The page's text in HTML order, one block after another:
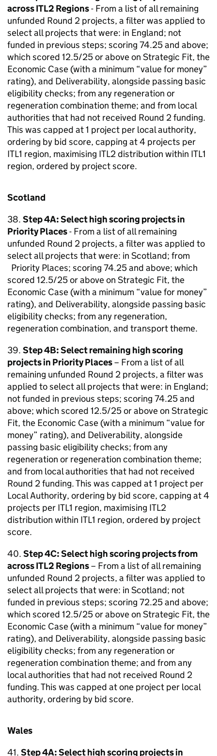
across ITL2 Regions- From a list of all remaining
unfunded Round 2 projects, a filter was applied to
select all projects that were: in England; not
funded in previous steps; scoring 74.25 and above;
which scored 12.5/25 or above on Strategic Fit, the
Economic Case (with a minimum “value for money”
rating), and Deliverability, alongside passing basic
eligibility checks; from any regeneration or
regeneration combination theme; and from local
authorities that had not received Round 2 funding.
This was capped at 1 project per local authority,
ordering by bid score, capping at 4 projects per
ITL1 region, maximising ITL2 distribution within ITL1
region, ordered by project score.
Scotland
38. Step 4A: Select high scoring projects in
Priority Places- From a list of all remaining
unfunded Round 2 projects, a filter was applied to
select all projects that were: in Scotland; from
Priority Places; scoring 74.25 and above; which
scored 12.5/25 or above on Strategic Fit, the
Economic Case (with a minimum “value for money”
rating), and Deliverability, alongside passing basic
eligibility checks; from any regeneration,
regeneration combination, and transport theme.
39. Step 4B: Select remaining high scoring
projects in Priority Places– From a list of all
remaining unfunded Round 2 projects, a filter was
applied to select all projects that were: in England;
not funded in previous steps; scoring 74.25 and
above; which scored 12.5/25 or above on Strategic
Fit, the Economic Case (with a minimum “value for
money” rating), and Deliverability, alongside
passing basic eligibility checks; from any
regeneration or regeneration combination theme;
and from local authorities that had not received
Round 2 funding. This was capped at 1 project per
Local Authority, ordering by bid score, capping at 4
projects per ITL1 region, maximising ITL2
distribution within ITL1 region, ordered by project
score.
40. Step 4C: Select high scoring projects from
across ITL2 Regions– From a list of all remaining
unfunded Round 2 projects, a filter was applied to
select all projects that were: in Scotland; not
funded in previous steps; scoring 72.25 and above;
which scored 12.5/25 or above on Strategic Fit, the
Economic Case (with a minimum “value for money”
rating), and Deliverability, alongside passing basic
eligibility checks; from any regeneration or
regeneration combination theme; and from any
local authorities that had not received Round 2
funding. This was capped at one project per local
authority, ordering by bid score.
Wales
41. Step 4A: Select high scoring projects in